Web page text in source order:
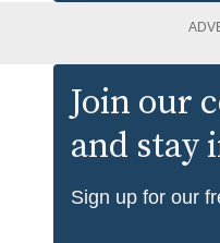
Join our
and stay
Sign up for our